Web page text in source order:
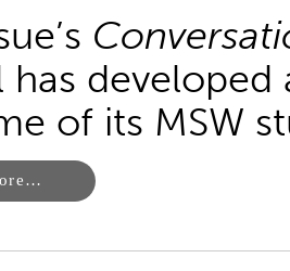
has
of its MSW